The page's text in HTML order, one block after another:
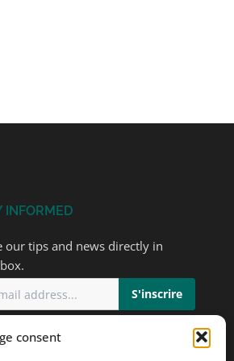
consent
INFORMED
our tips and news directly in